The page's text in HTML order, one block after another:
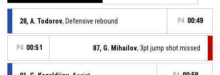
28, A. Todorov, Defensive rebound P4 00:49
P4 00:51 87, G. Mihailov, 3pt jump shot missed